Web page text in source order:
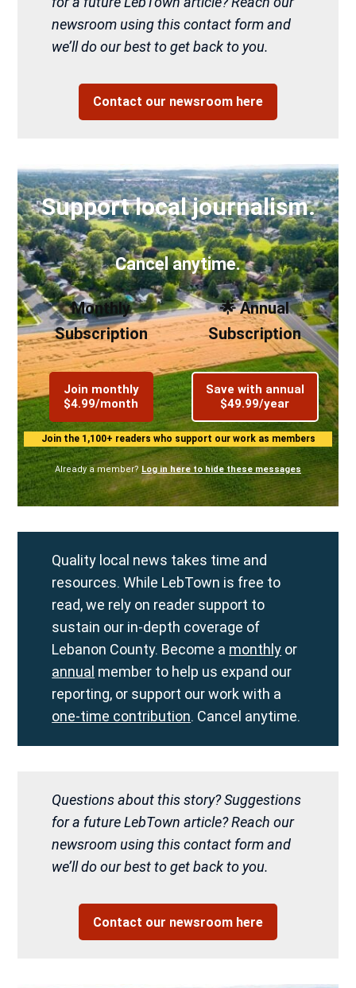
newsroom using this contact form and
we’ll do our best to get back to you.
Contact our newsroom here
Support local journalism.
Cancel anytime.
Monthly
Subscription
Join monthly
$4.99/month
🌟 Annual
Subscription
Save with annual
$49.99/year
Join the 1,100+ readers who support our work as members
Already a member? Log in here to hide these messages
Quality local news takes time and
resources. While LebTown is free to
read, we rely on reader support to
sustain our in-depth coverage of
Lebanon County. Become a monthly or
annual member to help us expand our
reporting, or support our work with a
one-time contribution. Cancel anytime.
Questions about this story? Suggestions
for a future LebTown article? Reach our
newsroom using this contact form and
we’ll do our best to get back to you.
Contact our newsroom here